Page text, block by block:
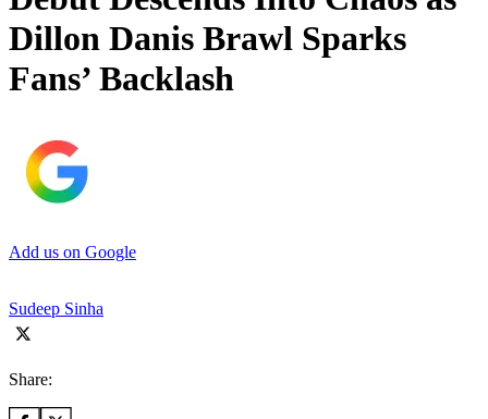
Dillon Danis Brawl Sparks
Fans’ Backlash
Add us on Google
Sudeep Sinha
Share: